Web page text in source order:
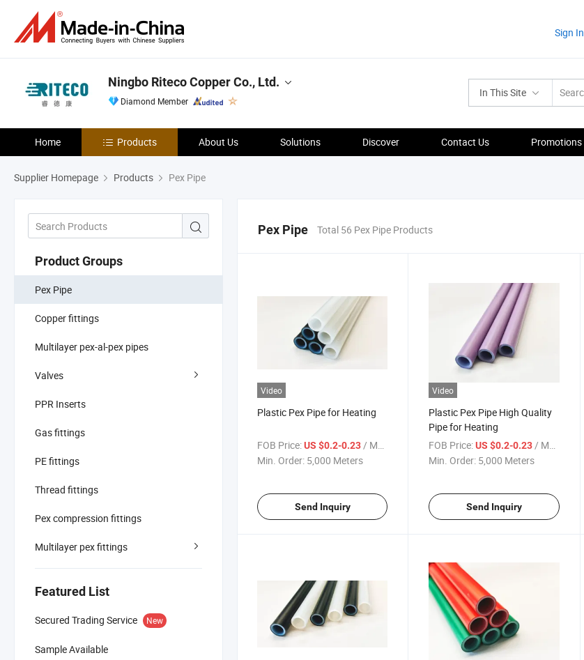
Sign In
In This Site
Ningbo Riteco Copper Co., Ltd.
Diamond Member
Home Products About Us Solutions Discover Contact Us Promotions
Supplier Homepage Products Pex Pipe
Product Groups
Pex Pipe
Copper fittings
Multilayer pex-al-pex pipes
Valves
PPR Inserts
Gas fittings
PE fittings
Thread fittings
Pex compression fittings
Multilayer pex fittings
Featured List
Secured Trading Service New
Sample Available
Pex Pipe Total 56 Pex Pipe Products
Video
Plastic Pex Pipe for Heating
FOB Price:US $0.2-0.23/ Meter
Min. Order: 5,000 Meters
Send Inquiry
Video
Plastic Pex Pipe High Quality
Pipe for Heating
FOB Price: US $0.2-0.23/ Meter
Min. Order: 5,000 Meters
Send Inquiry